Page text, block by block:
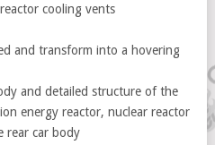
cooling vents
and transform into a hovering
and detailed structure of the
energy reactor, nuclear reactor
rear car body